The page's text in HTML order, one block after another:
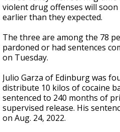
44
seconds
violent drug offenses will
earlier than they expected.
The three are among the 78
pardoned or had sentences
on Tuesday.
Julio Garza of Edinburg was
distribute 10 kilos of cocaine
sentenced to 240 months of
supervised release. His
on Aug. 24, 2022.